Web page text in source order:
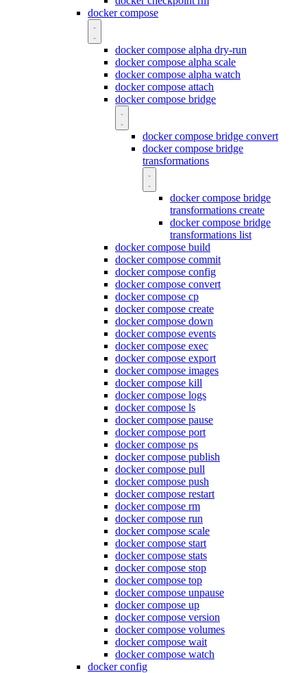
docker compose
docker compose alpha dry-run
docker compose alpha scale
docker compose alpha watch
docker compose attach
docker compose bridge
docker compose bridge convert
docker compose bridge
transformations
docker compose bridge
transformations create
docker compose bridge
transformations list
docker compose build
docker compose commit
docker compose config
docker compose convert
docker compose cp
docker compose create
docker compose down
docker compose events
docker compose exec
docker compose export
docker compose images
docker compose kill
docker compose logs
docker compose ls
docker compose pause
docker compose port
docker compose ps
docker compose publish
docker compose pull
docker compose push
docker compose restart
docker compose rm
docker compose run
docker compose scale
docker compose start
docker compose stats
docker compose stop
docker compose top
docker compose unpause
docker compose up
docker compose version
docker compose volumes
docker compose wait
docker compose watch
docker config